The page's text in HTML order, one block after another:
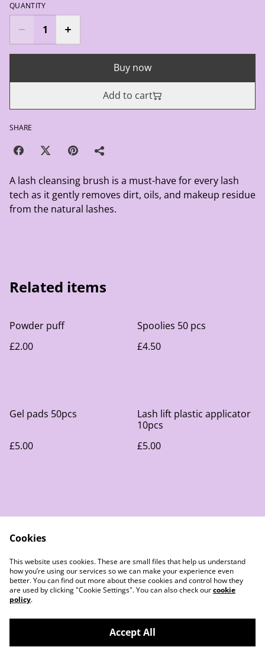
QUANTITY
Buy now
Add to cart
SHARE
A lash cleansing brush is a must-have for every lash
tech as it gently removes dirt, oils, and makeup residue
from the natural lashes.
Related items
Powder puff
£2.00
Spoolies 50 pcs
£4.50
Gel pads 50pcs
£5.00
Lash lift plastic applicator
10pcs
£5.00
Contact Us
Legal Terms
Privacy Policy
Cookie Policy
Cookies
This website uses cookies. These are small files that help us understand
how you’re using our services so we can make your experience even
better. You can find out more about these cookies and control how they
are used by clicking "Cookie Settings". You can also check ourcookie
policy.
Accept All